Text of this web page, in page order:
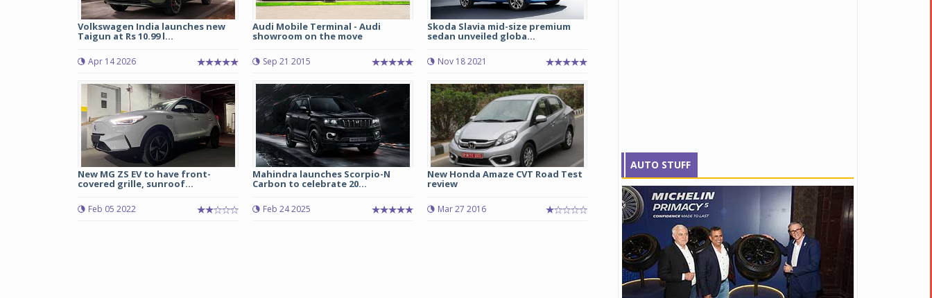
Volkswagen India launches new
Taigun at Rs 10.99 l...
Apr 14 2026
Audi Mobile Terminal - Audi
showroom on the move
Sep 21 2015
Skoda Slavia mid-size premium
sedan unveiled globa...
Nov 18 2021
New MG ZS EV to have front-
covered grille, sunroof...
Feb 05 2022
Mahindra launches Scorpio-N
Carbon to celebrate 20...
Feb 24 2025
New Honda Amaze CVT Road Test
review
Mar 27 2016
AUTO STUFF